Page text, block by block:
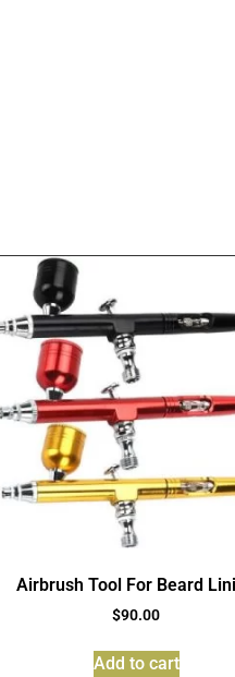
Airbrush Tool For Beard
$90.00
Add to cart